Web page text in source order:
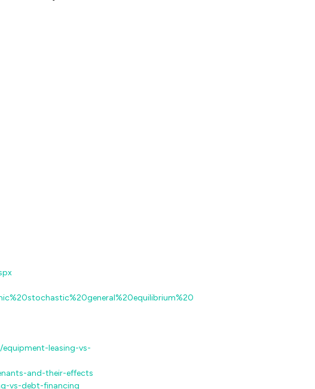
leasing-vs-
and-their-effects
vs-debt-financing